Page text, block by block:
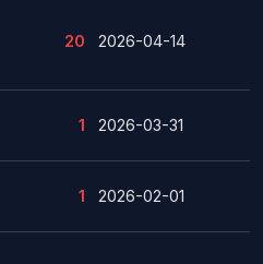
20 2026-04-14
1 2026-03-31
1 2026-02-01